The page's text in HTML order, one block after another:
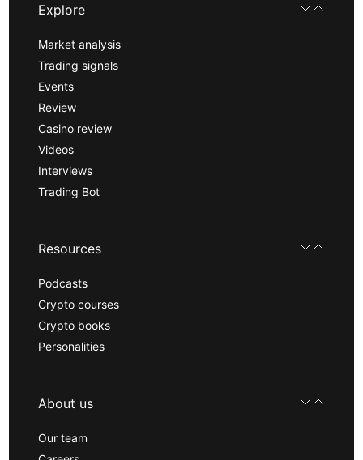
Explore
Market analysis
Trading signals
Events
Review
Casino review
Videos
Interviews
Trading Bot
Resources
Podcasts
Crypto courses
Crypto books
Personalities
About us
Our team